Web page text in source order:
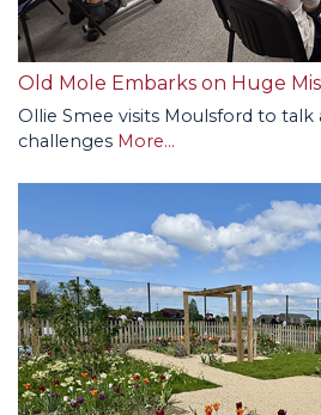
Old Mole Embarks on Huge
Ollie Smee visits Moulsford to talk
challenges More...